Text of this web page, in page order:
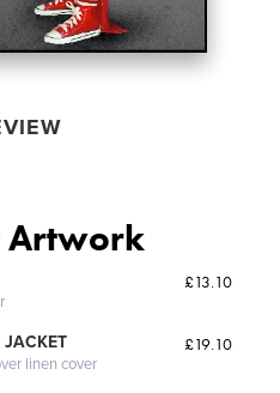
Artwork
£13.10
JACKET
linen cover
£19.10